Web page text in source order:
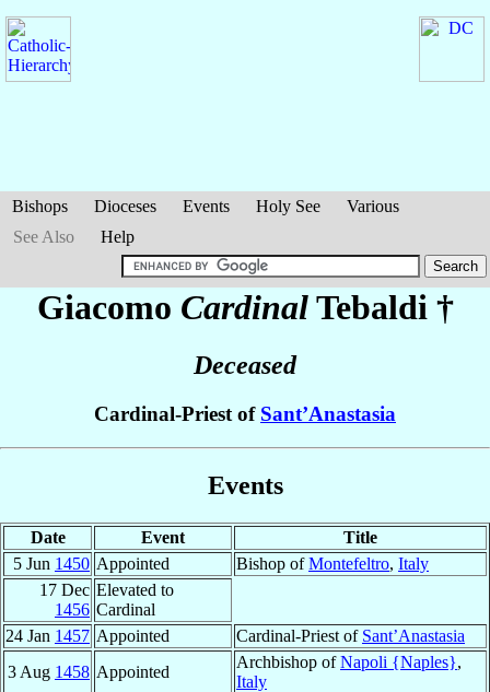
Bishops Dioceses Events Holy See
Various
See Also
Help
Giacomo Cardinal Tebaldi †
Deceased
Cardinal-Priest of Sant’Anastasia
Events
Date Event
Title
5 Jun 1450 Appointed Bishop ofMontefeltro, Italy
17 Dec
1456
Elevated to
Cardinal
24 Jan 1457 Appointed Cardinal-Priest of Sant’Anastasia
3 Aug 1458 Appointed
Archbishop ofNapoli {Naples},
Italy